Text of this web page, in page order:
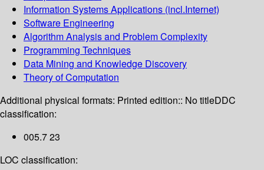
Information Systems Applications (incl.Internet)
Software Engineering
Algorithm Analysis and Problem Complexity
Programming Techniques
Data Mining and Knowledge Discovery
Theory of Computation
Additional physical formats: Printed edition:: No titleDDC
classification:
005.7 23
LOC classification: